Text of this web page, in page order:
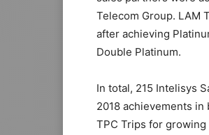
Telecom Group. LAM
after achieving
Double Platinum.
In total, 215 Intelisys
2018 achievements
TPC Trips for